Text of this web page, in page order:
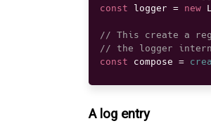
const logger = new
// This create a
// the logger
const compose =
A log entry